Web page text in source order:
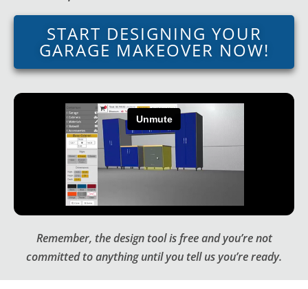
START DESIGNING YOUR
GARAGE MAKEOVER NOW!
Remember, the design tool is free and you’re not
committed to anything until you tell us you’re ready.